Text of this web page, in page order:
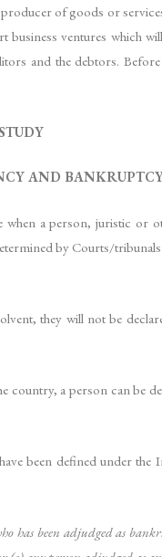
of goods or
business ventures which
and the debtors.
AND
when a person, juristic or
by Courts/
they will not be
country, a person can be
been defined under
has been adjudged as